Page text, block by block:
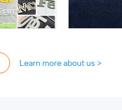
Learn more about us >